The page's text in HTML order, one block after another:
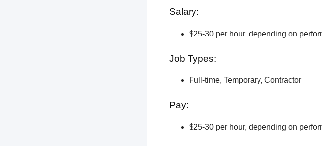
Salary:
$25-30 per hour, depending on
Job Types:
Full-time, Temporary, Contractor
Pay:
$25-30 per hour, depending on